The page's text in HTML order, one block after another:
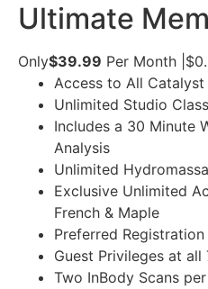
Ultimate
Only$39.99 Per Month
Access to All
Unlimited Studio
Includes a 30 Minute
Analysis
Unlimited
Exclusive Unlimited
French & Maple
Preferred
Guest Privileges at all
Two InBody Scans